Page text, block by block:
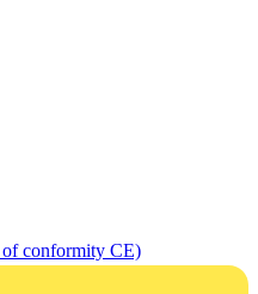
conformity CE)